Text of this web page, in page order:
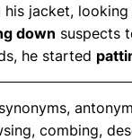
his jacket,
down suspects
he started
combing,